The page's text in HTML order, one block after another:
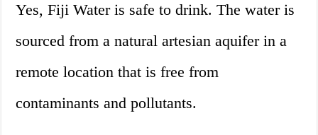
Yes, Fiji Water is safe to drink. The water is
sourced from a natural artesian aquifer in a
remote location that is free from
contaminants and pollutants.